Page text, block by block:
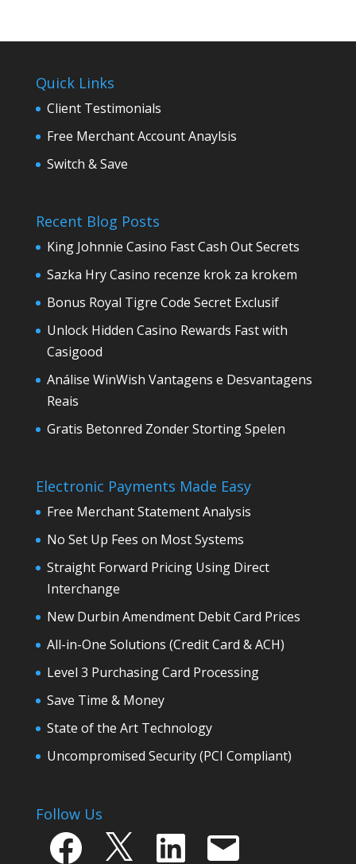
Quick Links
Client Testimonials
Free Merchant Account Anaylsis
Switch & Save
Recent Blog Posts
King Johnnie Casino Fast Cash Out Secrets
Sazka Hry Casino recenze krok za krokem
Bonus Royal Tigre Code Secret Exclusif
Unlock Hidden Casino Rewards Fast with
Casigood
Análise WinWish Vantagens e Desvantagens
Reais
Gratis Betonred Zonder Storting Spelen
Electronic Payments Made Easy
Free Merchant Statement Analysis
No Set Up Fees on Most Systems
Straight Forward Pricing Using Direct
Interchange
New Durbin Amendment Debit Card Prices
All-in-One Solutions (Credit Card & ACH)
Level 3 Purchasing Card Processing
Save Time & Money
State of the Art Technology
Uncompromised Security (PCI Compliant)
Follow Us
Facebook LinkedIn Email